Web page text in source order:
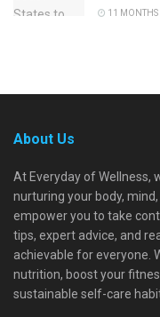
11 MONTHS
About Us
At Everyday of Wellness,
nurturing your body,
empower you to take
tips, expert advice, and
achievable for everyone.
nutrition, boost your
sustainable self-care